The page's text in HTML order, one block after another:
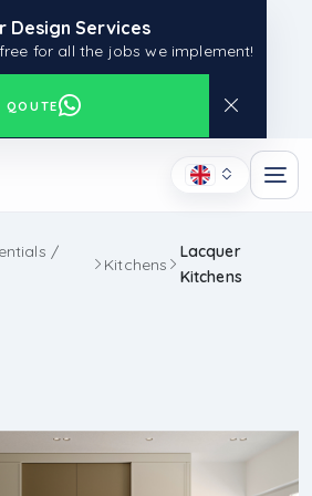
Design Services
for all the jobs we implement!
QOUTE
/
Kitchens
Lacquer
Kitchens